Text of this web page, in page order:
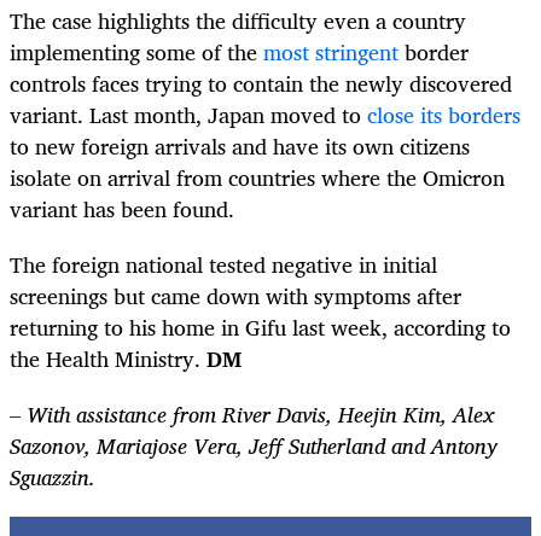
The case highlights the difficulty even a country
implementing some of themost stringentborder
controls faces trying to contain the newly discovered
variant. Last month, Japan moved toclose its borders
to new foreign arrivals and have its own citizens
isolate on arrival from countries where the Omicron
variant has been found.
The foreign national tested negative in initial
screenings but came down with symptoms after
returning to his home in Gifu last week, according to
the Health Ministry. DM
– With assistance from River Davis, Heejin Kim, Alex
Sazonov, Mariajose Vera, Jeff Sutherland and Antony
Sguazzin.